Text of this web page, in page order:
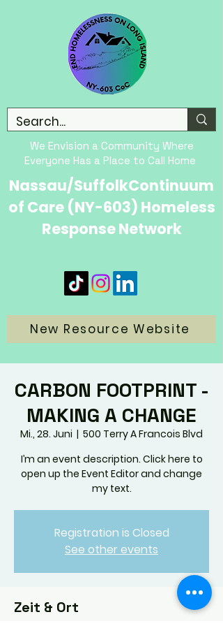
We Envision a Community Where
Everyone Has a Place to Call Home
Nassau/SuffolkContinuum
of Care (NY-603) Homeless
Response Network
New Resource Website
CARBON FOOTPRINT -
MAKING A CHANGE
Mi., 28. Juni
  |
500 Terry A Francois Blvd
I’m an event description. Click here to
open up the Event Editor and change
my text.
Registration is Closed
See other events
Zeit & Ort